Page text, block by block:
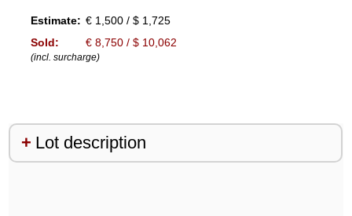
Estimate: € 1,500 / $ 1,725
Sold:
€ 8,750 / $ 10,062
(incl. surcharge)
Lot description